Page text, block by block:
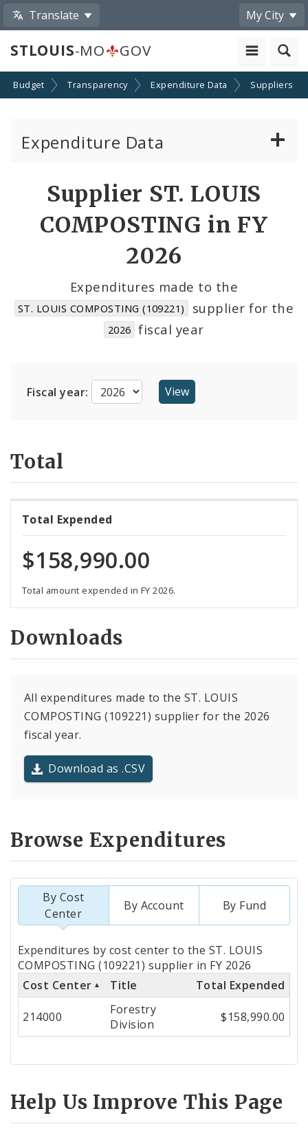
Translate My City
STLOUIS-MO GOV
Budget Transparency Expenditure Data Suppliers
Expenditure Data
Cost Centers
Suppliers
Supplier ST. LOUIS
COMPOSTING in FY
2026
Expenditures made to the
ST. LOUIS COMPOSTING (109221) supplier for the
2026 fiscal year
Fiscal year:
Total
Total Expended
$158,990.00
Total amount expended in FY 2026.
Downloads
All expenditures made to the ST. LOUIS
COMPOSTING (109221) supplier for the 2026
fiscal year.
Download as .CSV
Browse Expenditures
By Cost
Center
By Account By Fund
Totals
by
Cost
Center
Expenditures by cost center to the ST. LOUIS
COMPOSTING (109221) supplier in FY 2026
Cost Center
Title Total Expended
214000
Forestry
Division
$158,990.00
Help Us Improve This Page